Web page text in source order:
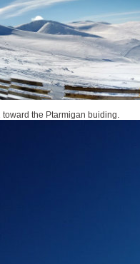
toward the Ptarmigan buiding.